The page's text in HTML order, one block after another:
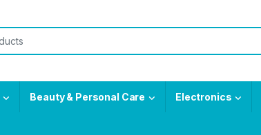
Beauty & Personal Care Electronics